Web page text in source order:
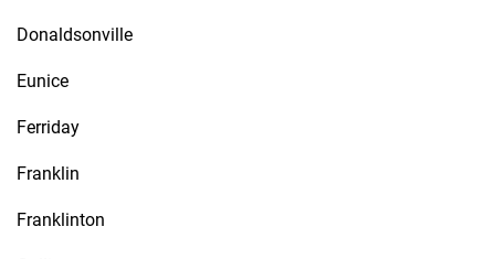
Donaldsonville
Eunice
Ferriday
Franklin
Franklinton